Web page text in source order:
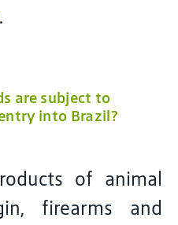
.
are subject to
into Brazil?
of animal
firearms and